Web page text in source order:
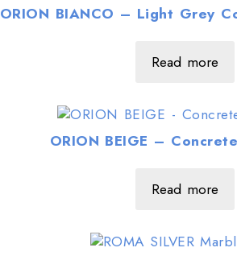
ORION BIANCO – Light Grey
Read more
ORION BEIGE –
Read more